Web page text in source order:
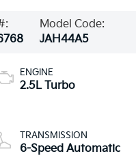
Model Code:
JAH44A5
ENGINE
2.5L Turbo
TRANSMISSION
6-Speed Automatic